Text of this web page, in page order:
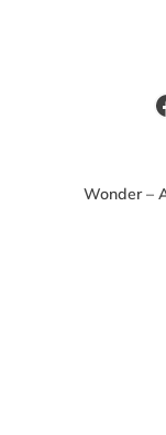
Wonder –